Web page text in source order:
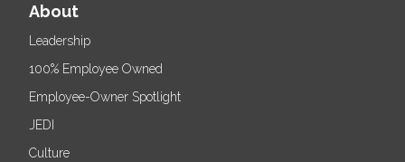
About
Leadership
100% Employee Owned
Employee-Owner Spotlight
JEDI
Culture